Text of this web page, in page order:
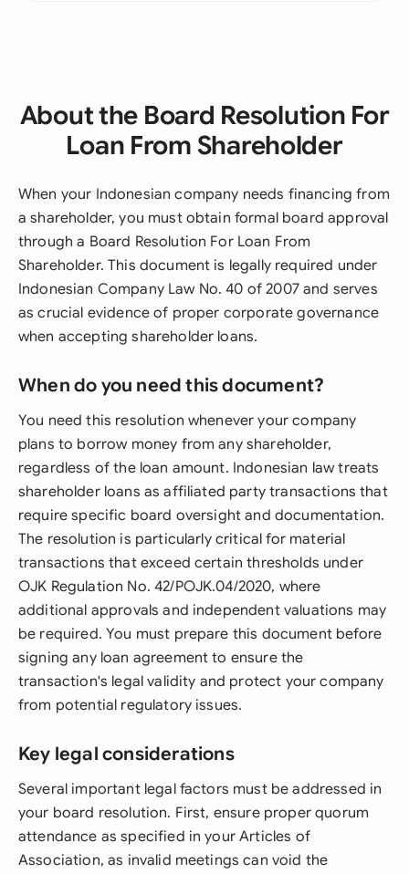
About the Board Resolution For
Loan From Shareholder
When your Indonesian company needs financing from
a shareholder, you must obtain formal board approval
through a Board Resolution For Loan From
Shareholder. This document is legally required under
Indonesian Company Law No. 40 of 2007 and serves
as crucial evidence of proper corporate governance
when accepting shareholder loans.
When do you need this document?
You need this resolution whenever your company
plans to borrow money from any shareholder,
regardless of the loan amount. Indonesian law treats
shareholder loans as affiliated party transactions that
require specific board oversight and documentation.
The resolution is particularly critical for material
transactions that exceed certain thresholds under
OJK Regulation No. 42/POJK.04/2020, where
additional approvals and independent valuations may
be required. You must prepare this document before
signing any loan agreement to ensure the
transaction's legal validity and protect your company
from potential regulatory issues.
Key legal considerations
Several important legal factors must be addressed in
your board resolution. First, ensure proper quorum
attendance as specified in your Articles of
Association, as invalid meetings can void the